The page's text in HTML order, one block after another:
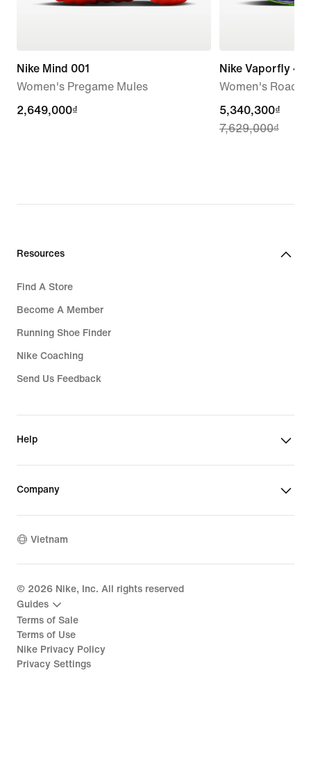
Nike Mind 001
Women's Pregame Mules
2,649,000₫
2,649,000₫
Nike Vaporfly 4
Women's Road
current
price
7,629,000₫
5,340,300₫
7,629,000₫
Resources
Find A Store
Become A Member
Running Shoe Finder
Nike Coaching
Send Us Feedback
Help
Company
Vietnam
© 2026 Nike, Inc. All rights reserved
Guides
Terms of Sale
Terms of Use
Nike Privacy Policy
Privacy Settings